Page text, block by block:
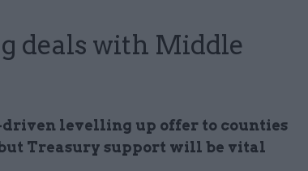
deals with Middle
driven levelling up offer to counties
Treasury support will be vital